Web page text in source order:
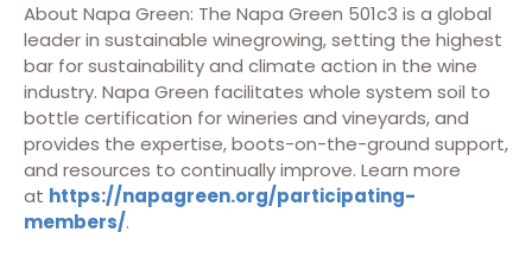
About Napa Green: The Napa Green 501c3 is a global
leader in sustainable winegrowing, setting the highest
bar for sustainability and climate action in the wine
industry. Napa Green facilitates whole system soil to
bottle certification for wineries and vineyards, and
provides the expertise, boots-on-the-ground support,
and resources to continually improve. Learn more
at https://napagreen.org/participating-
members/.